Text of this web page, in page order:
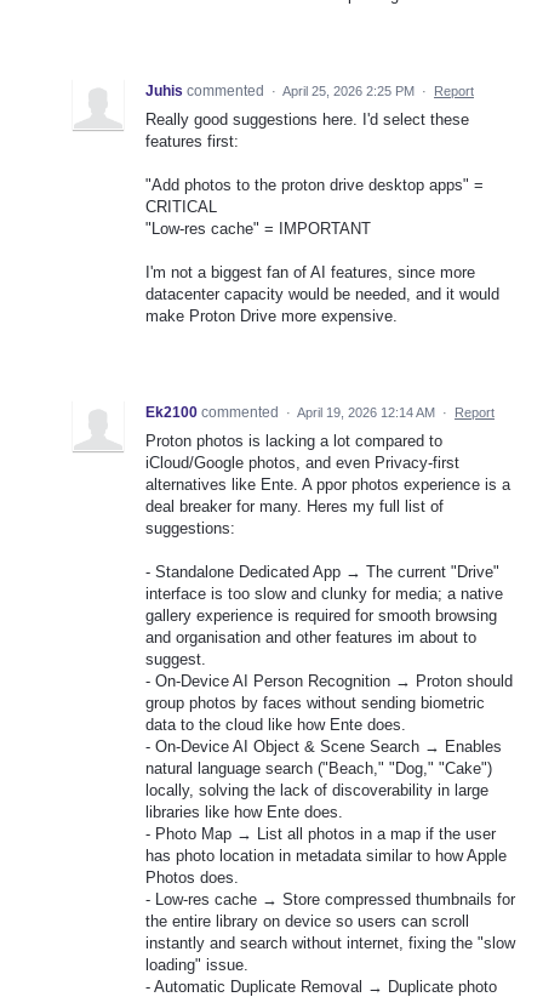
Juhis commented · April 25, 2026 2:25 PM · Report
Really good suggestions here. I'd select these
features first:
"Add photos to the proton drive desktop apps" =
CRITICAL
"Low-res cache" = IMPORTANT
I'm not a biggest fan of AI features, since more
datacenter capacity would be needed, and it would
make Proton Drive more expensive.
Ek2100 commented · April 19, 2026 12:14 AM · Report
Proton photos is lacking a lot compared to
iCloud/Google photos, and even Privacy-first
alternatives like Ente. A ppor photos experience is a
deal breaker for many. Heres my full list of
suggestions:
- Standalone Dedicated App → The current "Drive"
interface is too slow and clunky for media; a native
gallery experience is required for smooth browsing
and organisation and other features im about to
suggest.
- On-Device AI Person Recognition → Proton should
group photos by faces without sending biometric
data to the cloud like how Ente does.
- On-Device AI Object & Scene Search → Enables
natural language search ("Beach," "Dog," "Cake")
locally, solving the lack of discoverability in large
libraries like how Ente does.
- Photo Map → List all photos in a map if the user
has photo location in metadata similar to how Apple
Photos does.
- Low-res cache → Store compressed thumbnails for
the entire library on device so users can scroll
instantly and search without internet, fixing the "slow
loading" issue.
- Automatic Duplicate Removal → Duplicate photo